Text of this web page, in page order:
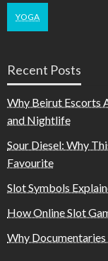
YOGA
Recent Posts
Why Beirut Escorts
and Nightlife
Sour Diesel: Why
Favourite
Slot Symbols
How Online Slot
Why